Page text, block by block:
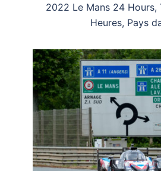
2022 Le Mans 24
Heures, Pays